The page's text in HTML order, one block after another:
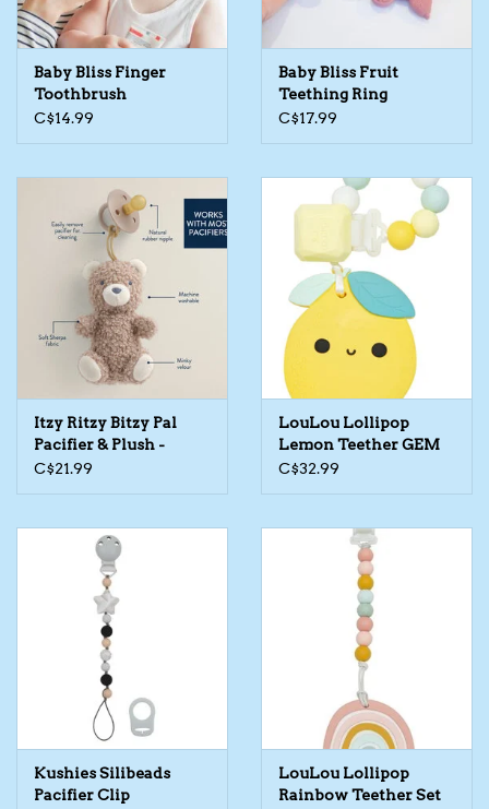
Baby Bliss Finger
Toothbrush
C$14.99
Baby Bliss Fruit
Teething Ring
C$17.99
Itzy Ritzy Bitzy Pal
Pacifier & Plush -
Assorted
C$21.99
LouLou Lollipop
Lemon Teether GEM
Set
C$32.99
Kushies Silibeads
Pacifier Clip
LouLou Lollipop
Rainbow Teether Set